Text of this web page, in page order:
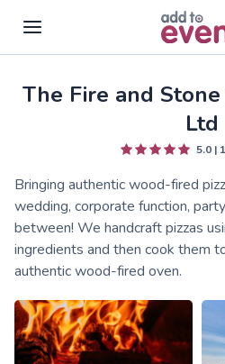
Skip to main content
The Fire and Stone
Ltd
5.0 |
Bringing authentic wood-fired
wedding, corporate function,
between! We handcraft pizzas
ingredients and then cook them
authentic wood-fired oven.